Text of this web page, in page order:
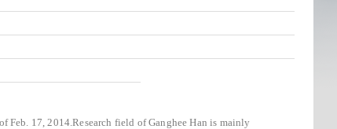
Feb. 17, 2014.Research field of Ganghee Han is mainly